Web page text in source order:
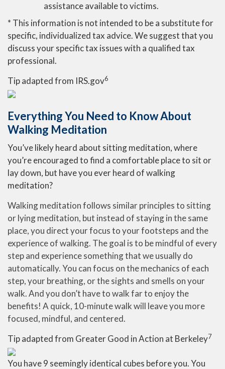
assistance available to victims.
* This information is not intended to be a substitute for
specific, individualized tax advice. We suggest that you
discuss your specific tax issues with a qualified tax
professional.
Tip adapted from IRS.gov6
Everything You Need to Know About
Walking Meditation
You’ve likely heard about sitting meditation, where
you’re encouraged to find a comfortable place to sit or
lay down, but have you ever heard of walking
meditation?
Walking meditation follows similar principles to sitting
or lying meditation, but instead of staying in the same
place, you direct your focus to your footsteps and the
experience of walking. The goal is to be mindful of every
step and experience something that we usually do
automatically. You can focus on the mechanics of each
step, your breathing, or the sights and smells on your
walk. And you don’t have to walk far to enjoy the
benefits! A quick, 10-minute walk will leave you more
focused, mindful, and centered.
Tip adapted from Greater Good in Action at Berkeley7
You have 9 seemingly identical cubes before you. You